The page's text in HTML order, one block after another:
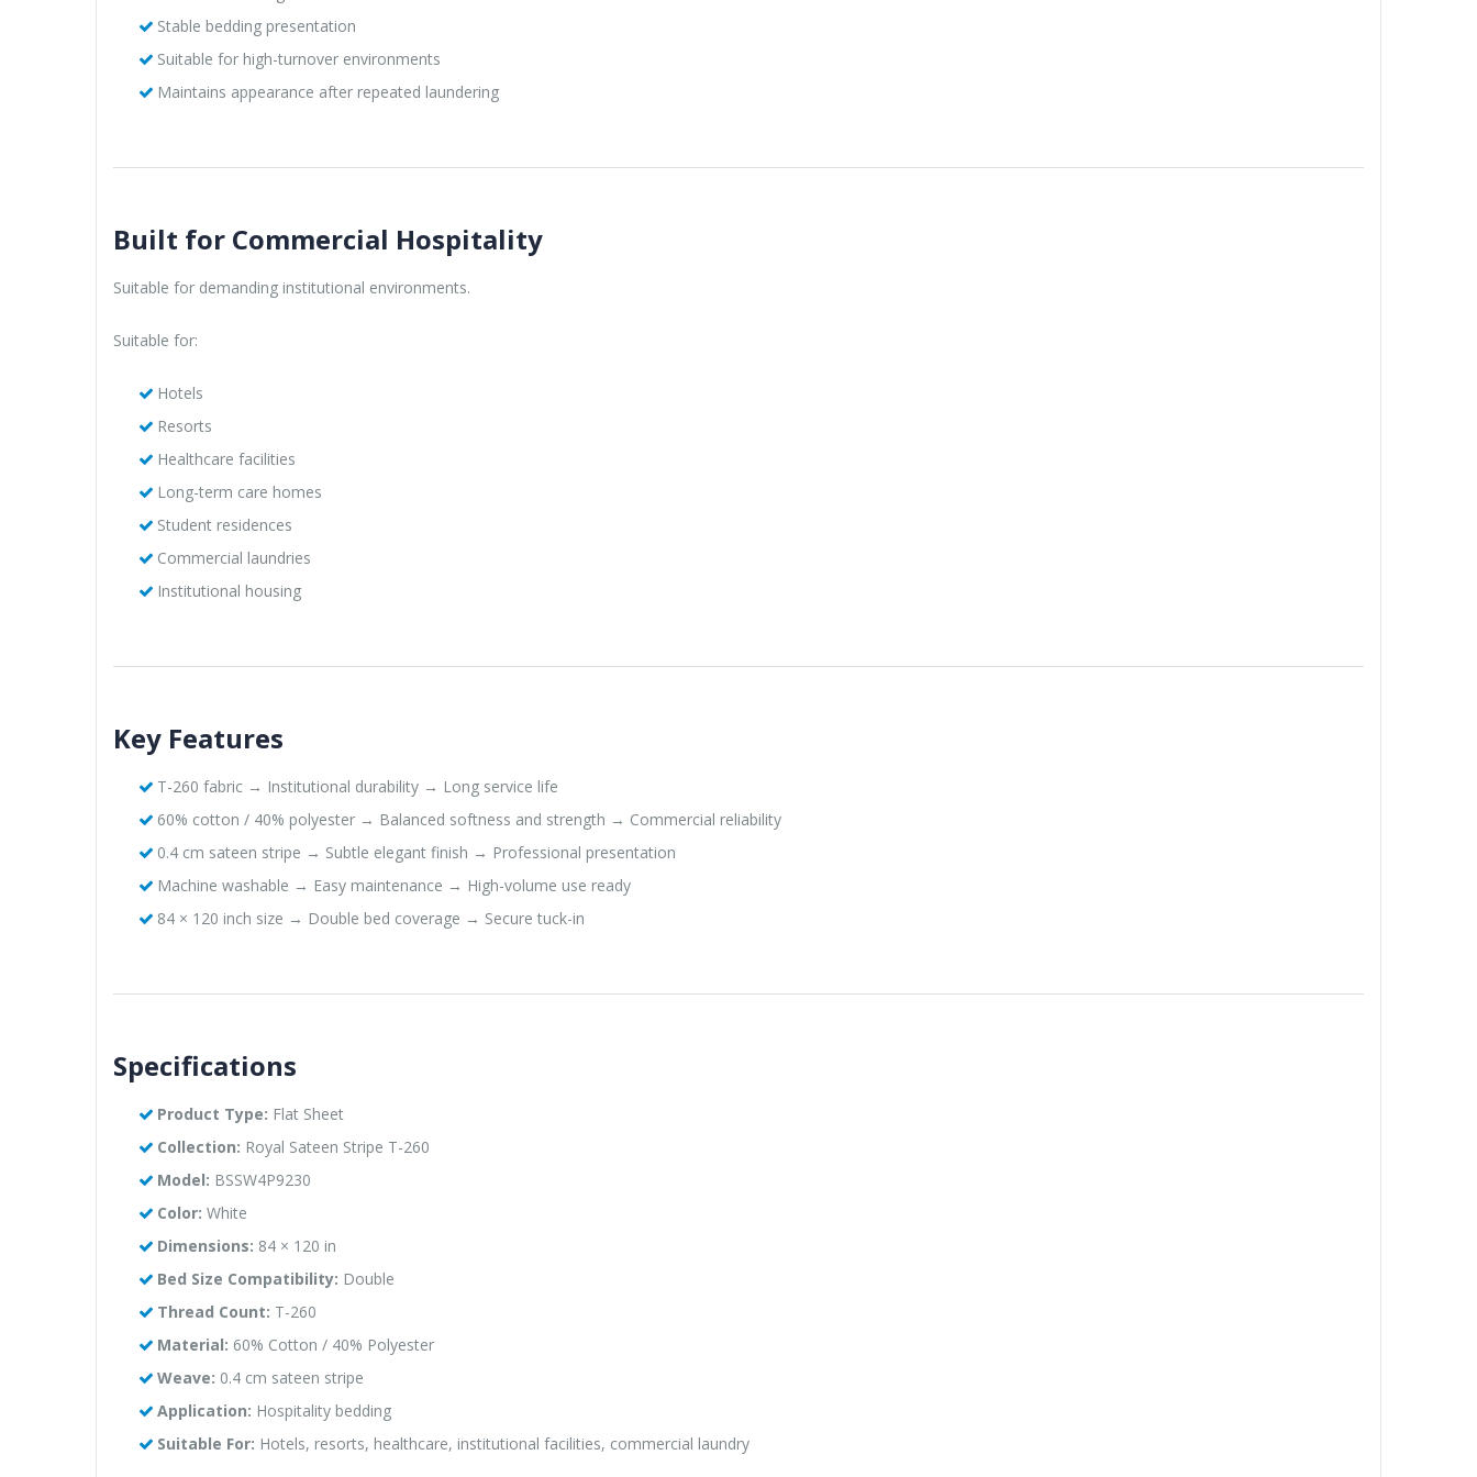
Stable bedding presentation
Suitable for high-turnover environments
Maintains appearance after repeated laundering
Built for Commercial Hospitality
Suitable for demanding institutional environments.
Suitable for:
Hotels
Resorts
Healthcare facilities
Long-term care homes
Student residences
Commercial laundries
Institutional housing
Key Features
T-260 fabric → Institutional durability → Long service life
60% cotton / 40% polyester → Balanced softness and strength → Commercial reliability
0.4 cm sateen stripe → Subtle elegant finish → Professional presentation
Machine washable → Easy maintenance → High-volume use ready
84 × 120 inch size → Double bed coverage → Secure tuck-in
Specifications
Product Type: Flat Sheet
Collection: Royal Sateen Stripe T-260
Model: BSSW4P9230
Color: White
Dimensions: 84 × 120 in
Bed Size Compatibility: Double
Thread Count: T-260
Material: 60% Cotton / 40% Polyester
Weave: 0.4 cm sateen stripe
Application: Hospitality bedding
Suitable For: Hotels, resorts, healthcare, institutional facilities, commercial laundry